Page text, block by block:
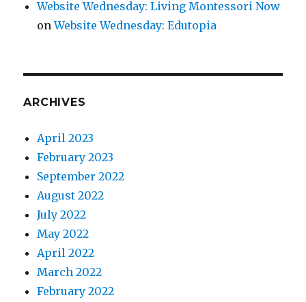
Website Wednesday: Living Montessori Now
onWebsite Wednesday: Edutopia
ARCHIVES
April 2023
February 2023
September 2022
August 2022
July 2022
May 2022
April 2022
March 2022
February 2022